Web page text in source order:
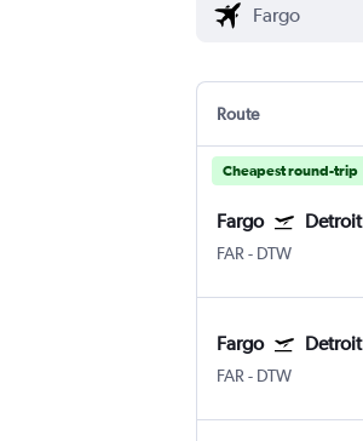
Route
Cheapest round-trip
Fargo Detroit
FAR - DTW
Fargo Detroit
FAR - DTW